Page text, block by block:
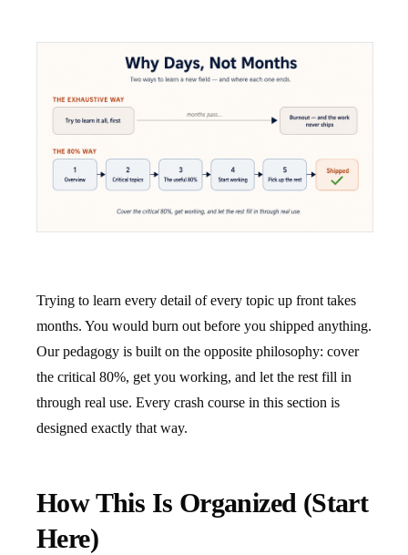
Trying to learn every detail of every topic up front takes
months. You would burn out before you shipped anything.
Our pedagogy is built on the opposite philosophy: cover
the critical 80%, get you working, and let the rest fill in
through real use. Every crash course in this section is
designed exactly that way.
How This Is Organized (Start
Here)